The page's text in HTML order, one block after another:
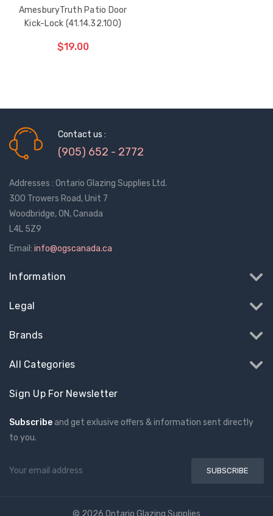
AmesburyTruth Patio Door
Kick-Lock (41.14.32.100)
$19.00
Contact us :
(905) 652 - 2772
Addresses : Ontario Glazing Supplies Ltd.
300 Trowers Road, Unit 7
Woodbridge, ON, Canada
L4L 5Z9
Email: info@ogscanada.ca
Information
Legal
Brands
All Categories
Sign Up For Newsletter
Subscribe and get exlusive offers & information sent directly
to you.
Email
© 2026 Ontario Glazing Supplies